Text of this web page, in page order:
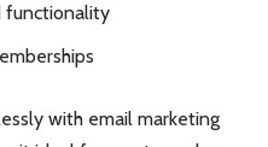
functionality
with email marketing